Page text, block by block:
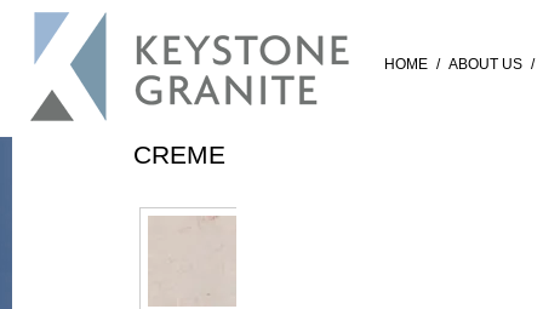
HOME / ABOUT US /
CREME